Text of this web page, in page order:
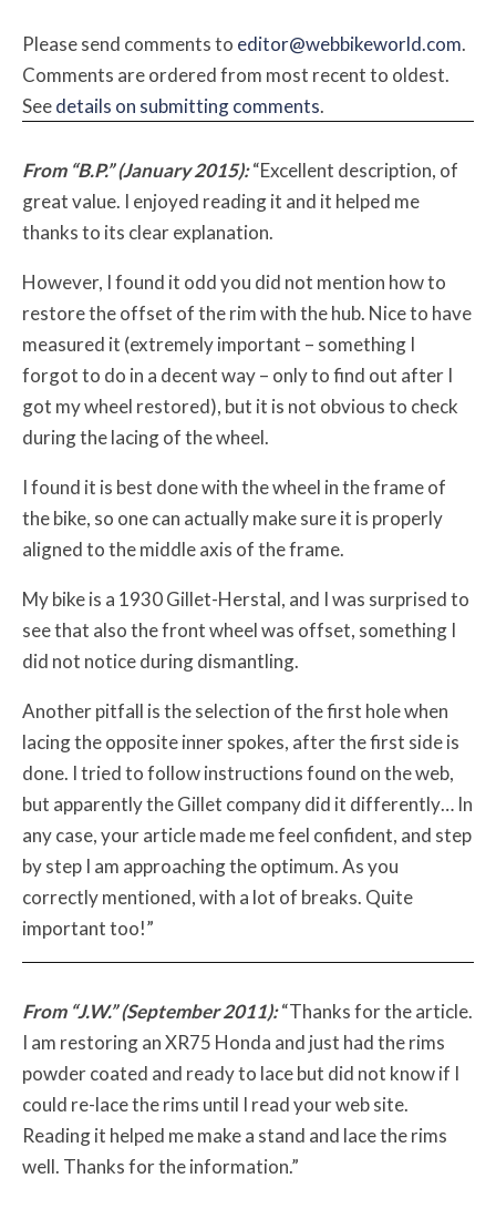
Please send comments to editor@webbikeworld.com.
Comments are ordered from most recent to oldest.
Seedetails on submitting comments.
From “B.P.” (January 2015):“Excellent description, of
great value. I enjoyed reading it and it helped me
thanks to its clear explanation.
However, I found it odd you did not mention how to
restore the offset of the rim with the hub. Nice to have
measured it (extremely important – something I
forgot to do in a decent way – only to find out after I
got my wheel restored), but it is not obvious to check
during the lacing of the wheel.
I found it is best done with the wheel in the frame of
the bike, so one can actually make sure it is properly
aligned to the middle axis of the frame.
My bike is a 1930 Gillet-Herstal, and I was surprised to
see that also the front wheel was offset, something I
did not notice during dismantling.
Another pitfall is the selection of the first hole when
lacing the opposite inner spokes, after the first side is
done. I tried to follow instructions found on the web,
but apparently the Gillet company did it differently… In
any case, your article made me feel confident, and step
by step I am approaching the optimum. As you
correctly mentioned, with a lot of breaks. Quite
important too!”
From “J.W.” (September 2011):“Thanks for the article.
I am restoring an XR75 Honda and just had the rims
powder coated and ready to lace but did not know if I
could re-lace the rims until I read your web site.
Reading it helped me make a stand and lace the rims
well. Thanks for the information.”